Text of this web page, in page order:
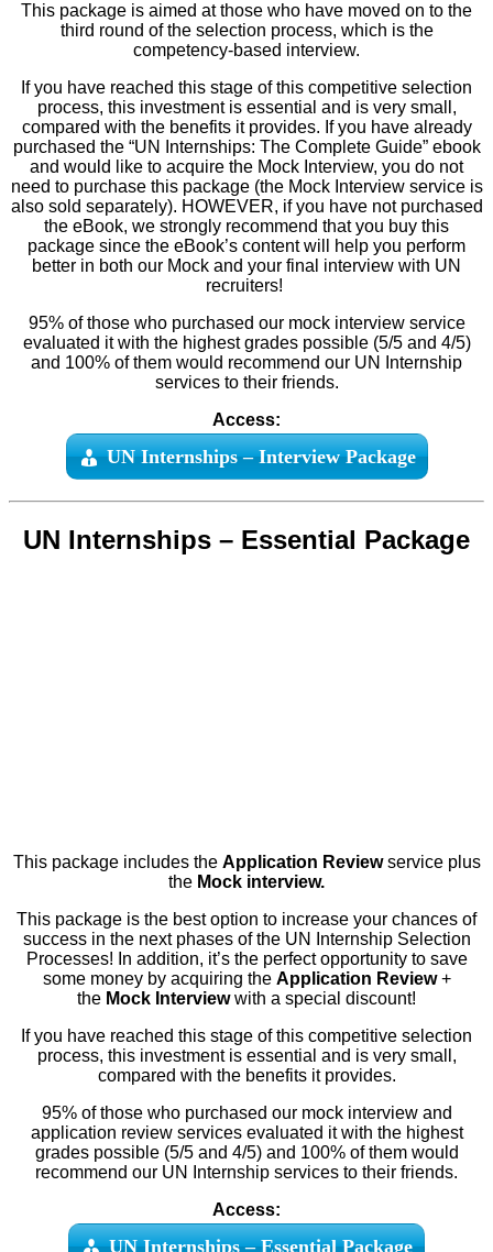
This package is aimed at those who have moved on to the
third round of the selection process, which is the
competency-based interview.
If you have reached this stage of this competitive selection
process, this investment is essential and is very small,
compared with the benefits it provides. If you have already
purchased the “UN Internships: The Complete Guide” ebook
and would like to acquire the Mock Interview, you do not
need to purchase this package (the Mock Interview service is
also sold separately). HOWEVER, if you have not purchased
the eBook, we strongly recommend that you buy this
package since the eBook’s content will help you perform
better in both our Mock and your final interview with UN
recruiters!
95% of those who purchased our mock interview service
evaluated it with the highest grades possible (5/5 and 4/5)
and 100% of them would recommend our UN Internship
services to their friends.
Access:
UN Internships – Interview Package
UN Internships – Essential Package
This package includes the Application Reviewservice plus
the Mock interview.
This package is the best option to increase your chances of
success in the next phases of the UN Internship Selection
Processes! In addition, it’s the perfect opportunity to save
some money by acquiring the Application Review+
the Mock Interviewwith a special discount!
If you have reached this stage of this competitive selection
process, this investment is essential and is very small,
compared with the benefits it provides.
95% of those who purchased our mock interview and
application review services evaluated it with the highest
grades possible (5/5 and 4/5) and 100% of them would
recommend our UN Internship services to their friends.
Access:
UN Internships – Essential Package